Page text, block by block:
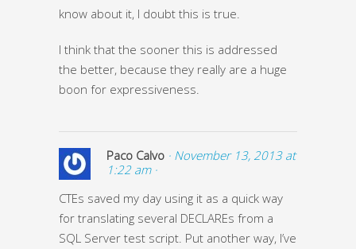
know about it, I doubt this is true.
I think that the sooner this is addressed
the better, because they really are a huge
boon for expressiveness.
Paco Calvo · November 13, 2013 at
1:22 am ·
CTEs saved my day using it as a quick way
for translating several DECLAREs from a
SQL Server test script. Put another way, I’ve